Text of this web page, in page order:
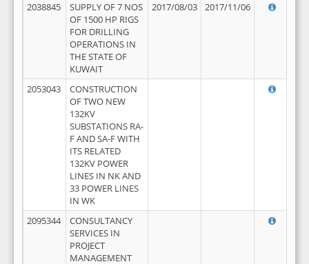
2038845
SUPPLY OF 7 NOS
OF 1500 HP RIGS
FOR DRILLING
OPERATIONS IN
THE STATE OF
KUWAIT
2017/08/03 2017/11/06
2053043
CONSTRUCTION
OF TWO NEW
132KV
SUBSTATIONS RA-
F AND SA-F WITH
ITS RELATED
132KV POWER
LINES IN NK AND
33 POWER LINES
IN WK
2095344
CONSULTANCY
SERVICES IN
PROJECT
MANAGEMENT